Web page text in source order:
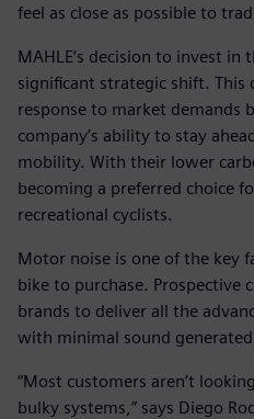
feel as close as possible to
MAHLE‘s decision to invest in
significant strategic shift. This
response to market demands
company’s ability to stay
mobility. With their lower
becoming a preferred choice
recreational cyclists.
Motor noise is one of the key
bike to purchase. Prospective
brands to deliver all the
with minimal sound
“Most customers aren’t
bulky systems,” says Diego